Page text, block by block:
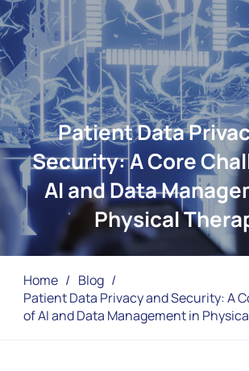
Patient Data
Security: A Core
AI and Data
Physical
Home / Blog /
Patient Data Privacy and Security: A
of AI and Data Management in